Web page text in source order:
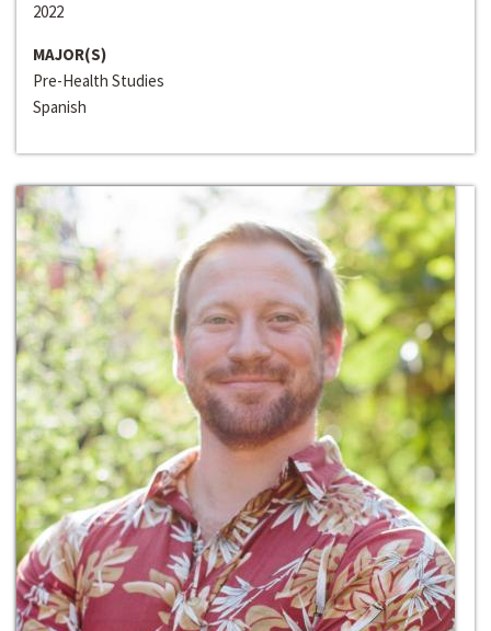
2022
MAJOR(S)
Pre-Health Studies
Spanish